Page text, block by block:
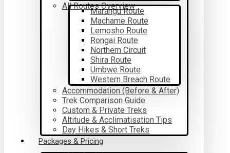
All Routes Overview
Marangu Route
Machame Route
Lemosho Route
Rongai Route
Northern Circuit
Shira Route
Umbwe Route
Western Breach Route
Accommodation (Before & After)
Trek Comparison Guide
Custom & Private Treks
Altitude & Acclimatisation Tips
Day Hikes & Short Treks
Packages & Pricing